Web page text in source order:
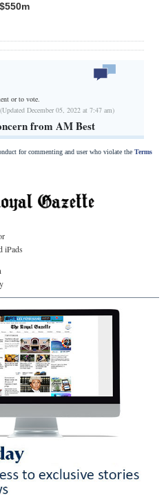
or to vote.
December 05, 2022 at 7:47 am)
from AM Best
for commenting and user who violate the Terms
iPads